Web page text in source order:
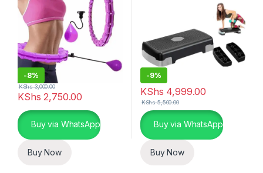
-8%
KShs 2,750.00
KShs3,000.00
Buy via WhatsApp
Buy Now
-9%
KShs 4,999.00
KShs5,500.00
Buy via WhatsApp
Buy Now